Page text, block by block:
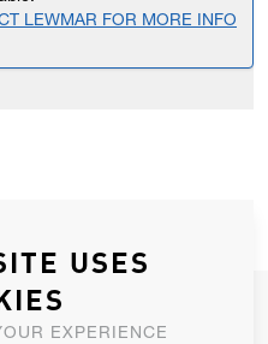
LEWMAR FOR MORE INFO
USES
EXPERIENCE